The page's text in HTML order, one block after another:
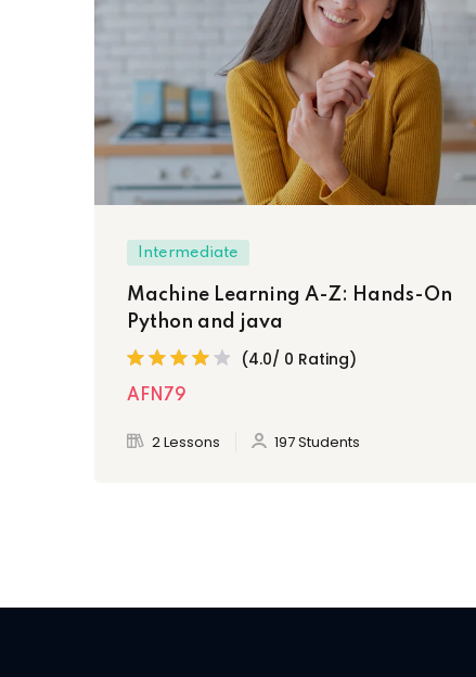
Intermediate
Machine Learning A-Z: Hands-On
Python and java
(4.0/ 0 Rating)
AFN79
2 Lessons 197 Students